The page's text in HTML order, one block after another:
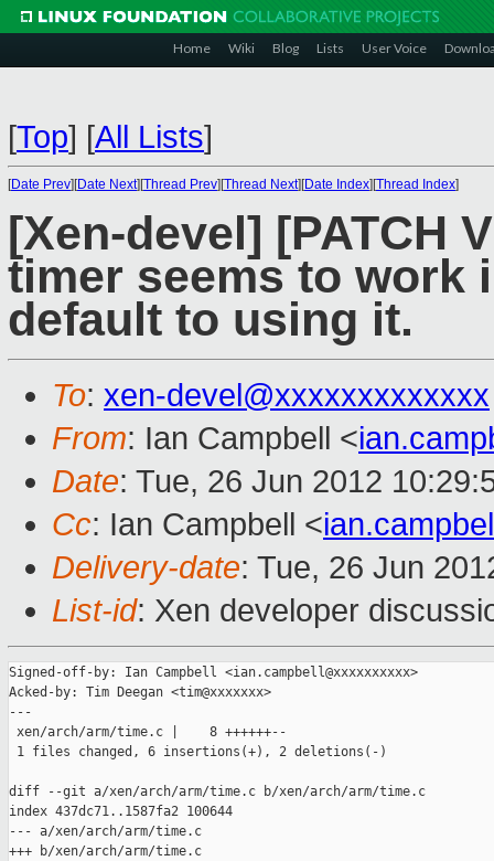
Home Wiki Blog Lists User Voice
[Top] [All Lists]
[Date Prev][Date Next][Thread Prev][Thread Next][Date Index][Thread Index]
[Xen-devel] [PATCH
timer seems to work
default to using it.
To: xen-devel@xxxxxxxxxxxxx
From: Ian Campbell <
Date: Tue, 26 Jun 2012
Cc: Ian Campbell <
Delivery-date: Tue, 26 Jun
List-id: Xen developer
Signed-off-by: Ian Campbell <ian.campbell@xxxxxxxxxx>
Acked-by: Tim Deegan <tim@xxxxxxx>
---
xen/arch/arm/time.c |    8 ++++++--
1 files changed, 6 insertions(+), 2 deletions(-)
diff --git a/xen/arch/arm/time.c b/xen/arch/arm/time.c
index 437dc71..1587fa2 100644
--- a/xen/arch/arm/time.c
+++ b/xen/arch/arm/time.c